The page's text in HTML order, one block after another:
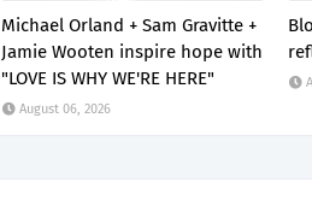
Michael Orland + Sam Gravitte +
Jamie Wooten inspire hope with
"LOVE IS WHY WE'RE HERE"
August 06, 2026